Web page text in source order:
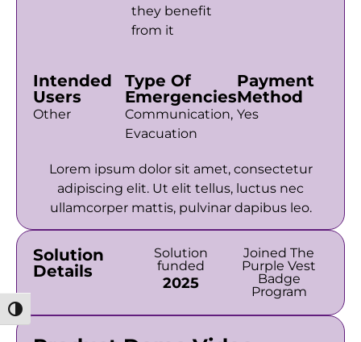
מתג ניגודיות גבוהה
they benefit
from it
Intended
Users
Other
Type Of
Emergencies
Communication,
Evacuation
Payment
Method
Yes
Lorem ipsum dolor sit amet, consectetur
adipiscing elit. Ut elit tellus, luctus nec
ullamcorper mattis, pulvinar dapibus leo.
Solution
Details
Solution
funded
2025
Joined The
Purple Vest
Badge
Program